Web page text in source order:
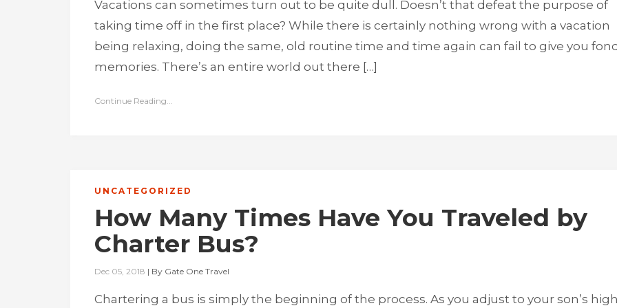
Vacations can sometimes turn out to be quite dull. Doesn’t that defeat the purpose of
taking time off in the first place? While there is certainly nothing wrong with a vacation
being relaxing, doing the same, old routine time and time again can fail to give you
memories. There’s an entire world out there […]
Continue Reading...
UNCATEGORIZED
How Many Times Have You Traveled by
Charter Bus?
Dec 05, 2018 | By Gate One Travel
Chartering a bus is simply the beginning of the process. As you adjust to your son’s